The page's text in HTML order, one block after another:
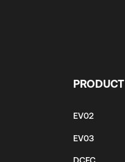
PRODUCT
EV02
EV03